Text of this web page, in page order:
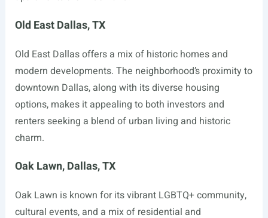
Old East Dallas, TX
Old East Dallas offers a mix of historic homes and
modern developments. The neighborhood’s proximity to
downtown Dallas, along with its diverse housing
options, makes it appealing to both investors and
renters seeking a blend of urban living and historic
charm.
Oak Lawn, Dallas, TX
Oak Lawn is known for its vibrant LGBTQ+ community,
cultural events, and a mix of residential and